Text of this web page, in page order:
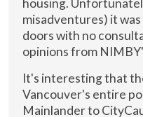
housing.
misadventures) it
doors with no
opinions from
It's interesting that
Vancouver's entire
Mainlander to